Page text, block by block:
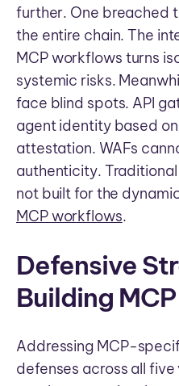
further. One breached
the entire chain. The
MCP workflows turns
systemic risks.
face blind spots. API
agent identity based
attestation. WAFs
authenticity.
not built for the
MCP workflows.
Defensive
Building
Addressing MCP-
defenses across all